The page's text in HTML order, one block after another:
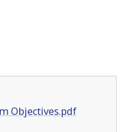
Objectives.pdf